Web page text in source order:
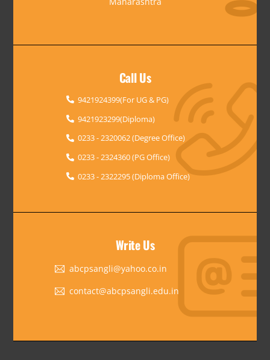
Call Us
9421924399(For UG & PG)
9421923299(Diploma)
0233 - 2320062 (Degree Office)
0233 - 2324360 (PG Office)
0233 - 2322295 (Diploma Office)
Write Us
abcpsangli@yahoo.co.in
contact@abcpsangli.edu.in